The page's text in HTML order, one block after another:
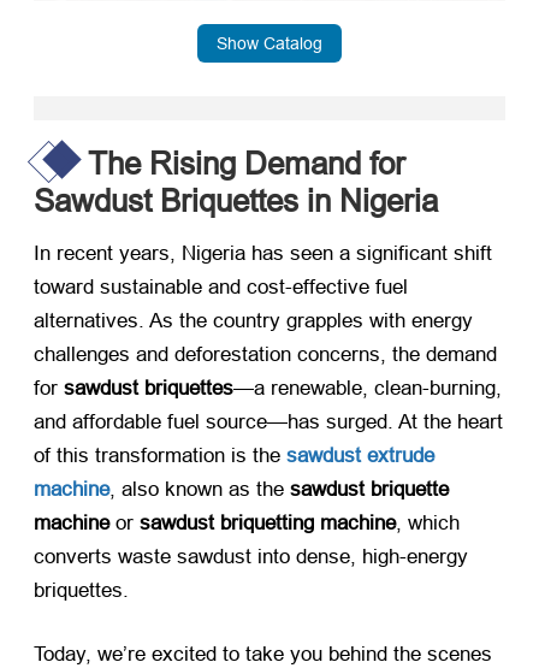
Show Catalog
The Rising Demand for
Sawdust Briquettes in Nigeria
In recent years, Nigeria has seen a significant shift
toward sustainable and cost-effective fuel
alternatives. As the country grapples with energy
challenges and deforestation concerns, the demand
for ​ sawdust briquettes—a renewable, clean-burning,
and affordable fuel source—has surged. At the heart
of this transformation is the ​ sawdust extrude
machine, also known as the ​ sawdust briquette
machine​ or ​ sawdust briquetting machine, which
converts waste sawdust into dense, high-energy
briquettes.
Today, we’re excited to take you behind the scenes